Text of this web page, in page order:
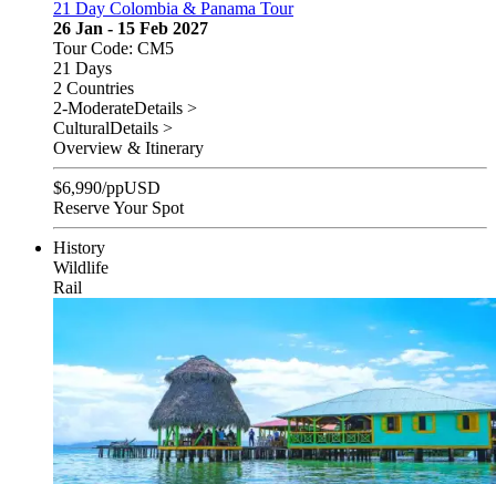
21 Day Colombia & Panama Tour
26 Jan - 15 Feb 2027
Tour Code: CM5
21 Days
2 Countries
2-ModerateDetails >
CulturalDetails >
Overview & Itinerary
$6,990/ppUSD
Reserve Your Spot
History
Wildlife
Rail